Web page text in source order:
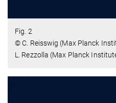
Fig. 2
© C. Reisswig (Max Planck
L. Rezzolla (Max Planck